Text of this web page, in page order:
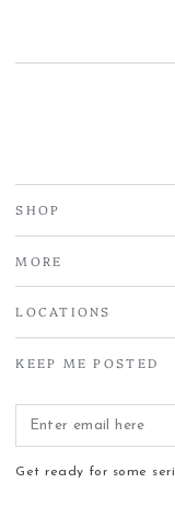
SHOP
MORE
LOCATIONS
KEEP ME POSTED
Enter
Get ready for some